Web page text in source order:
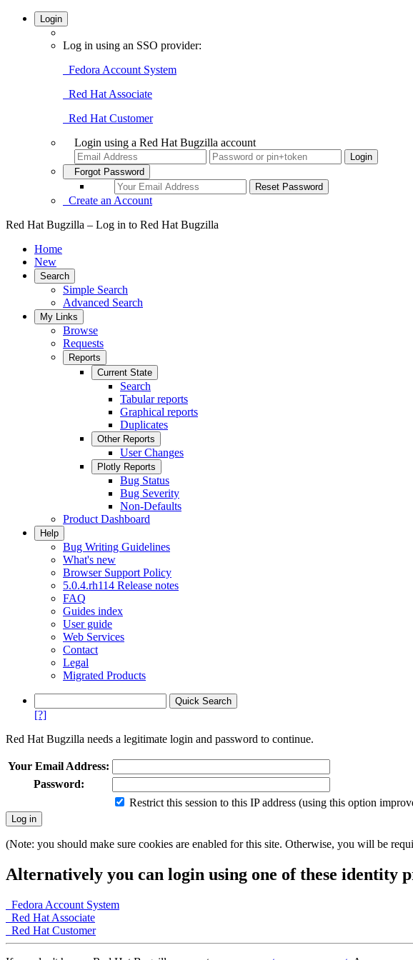
Login
Log in using an SSO provider:
Fedora Account System
Red Hat Associate
Red Hat Customer
Login using a Red Hat Bugzilla account
Forgot Password
Create an Account
Red Hat Bugzilla – Log in to Red Hat Bugzilla
Home
New
Search
Simple Search
Advanced Search
My Links
Browse
Requests
Reports
Current State
Search
Tabular reports
Graphical reports
Duplicates
Other Reports
User Changes
Plotly Reports
Bug Status
Bug Severity
Non-Defaults
Product Dashboard
Help
Bug Writing Guidelines
What's new
Browser Support Policy
5.0.4.rh114 Release notes
FAQ
Guides index
User guide
Web Services
Contact
Legal
Migrated Products
[?]
Red Hat Bugzilla needs a legitimate login and password to continue.
Your Email Address:
Password:
Restrict this session to this IP address (using this option
(Note: you should make sure cookies are enabled for this site. Otherwise, you will be
Alternatively you can login using one of these identity
Fedora Account System
Red Hat Associate
Red Hat Customer